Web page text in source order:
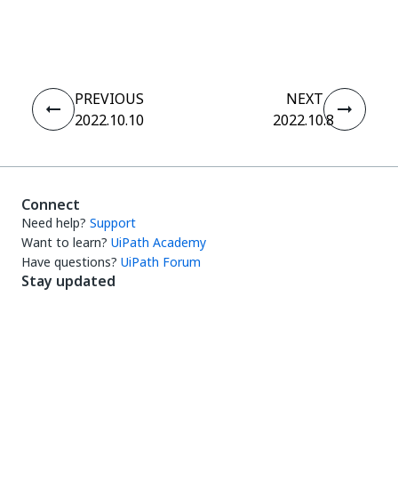
PREVIOUS
2022.10.10
NEXT
2022.10.8
Connect
Need help? Support
Want to learn? UiPath Academy
Have questions? UiPath Forum
Stay updated